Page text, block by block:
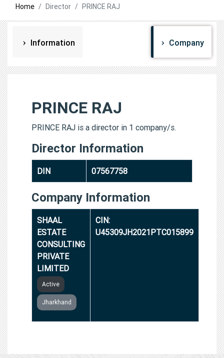
Home Director PRINCE RAJ
Information Company
PRINCE RAJ
PRINCE RAJ is a director in 1 company/s.
Director Information
DIN 07567758
Company Information
SHAAL
ESTATE
CONSULTING
PRIVATE
LIMITED
Active
Jharkhand
CIN:
U45309JH2021PTC015899